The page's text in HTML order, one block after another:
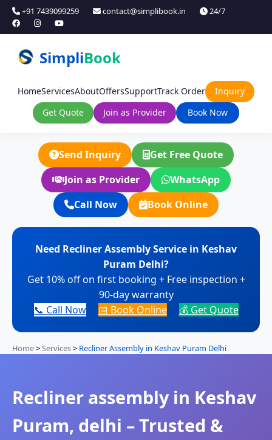
+91 7439099259 contact@simplibook.in 24/7
SimpliBook
HomeServicesAboutOffersSupportTrack Order
Inquiry
Get Quote
Join as Provider Book Now
Send Inquiry
Get Free Quote
Join as Provider
WhatsApp
Call Now
Book Online
Need Recliner Assembly Service in Keshav
Puram Delhi?
Get 10% off on first booking + Free inspection +
90-day warranty
📞 Call Now
📅 Book Online 💰 Get Quote
Home>Services> Recliner Assembly in Keshav Puram Delhi
Recliner assembly in Keshav
Puram, delhi – Trusted &